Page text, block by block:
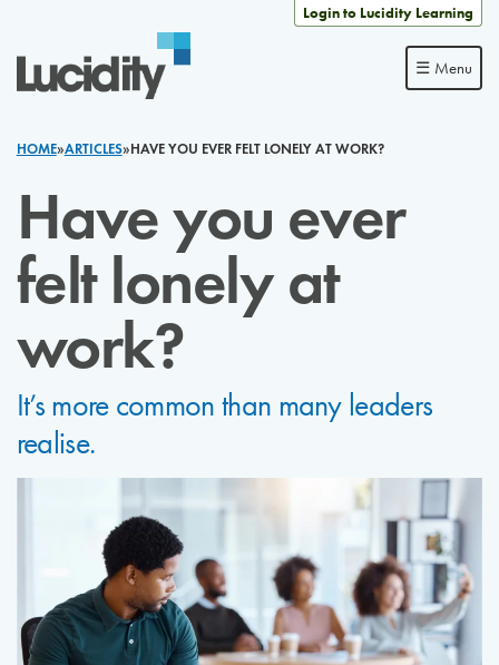
Login to Lucidity Learning
☰ Menu
HOME»ARTICLES»HAVE YOU EVER FELT LONELY AT WORK?
Have you ever
felt lonely at
work?
It’s more common than many leaders
realise.